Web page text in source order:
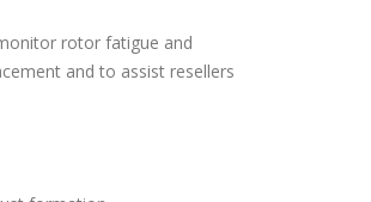
rotor fatigue and
and to assist resellers